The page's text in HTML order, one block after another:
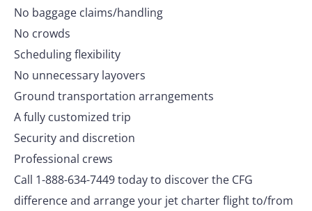
No baggage claims/handling
No crowds
Scheduling flexibility
No unnecessary layovers
Ground transportation arrangements
A fully customized trip
Security and discretion
Professional crews
Call 1-888-634-7449 today to discover the CFG
difference and arrange your jet charter flight to/from